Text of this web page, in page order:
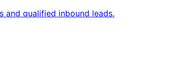
and qualified inbound leads.